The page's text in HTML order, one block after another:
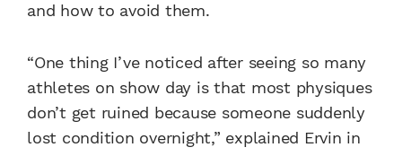
and how to avoid them.
“One thing I’ve noticed after seeing so many
athletes on show day is that most physiques
don’t get ruined because someone suddenly
lost condition overnight,” explained Ervin in